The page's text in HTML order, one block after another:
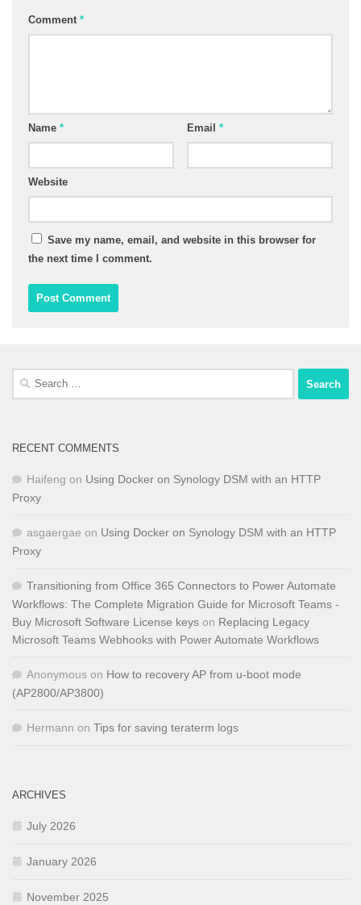
Comment *
Name * Email *
Website
Save my name, email, and website in this browser for
the next time I comment.
Search
RECENT COMMENTS
Haifeng on Using Docker on Synology DSM with an HTTP
Proxy
asgaergae on Using Docker on Synology DSM with an HTTP
Proxy
Transitioning from Office 365 Connectors to Power Automate
Workflows: The Complete Migration Guide for Microsoft Teams -
Buy Microsoft Software License keys on Replacing Legacy
Microsoft Teams Webhooks with Power Automate Workflows
Anonymous on How to recovery AP from u-boot mode
(AP2800/AP3800)
Hermann on Tips for saving teraterm logs
ARCHIVES
July 2026
January 2026
November 2025